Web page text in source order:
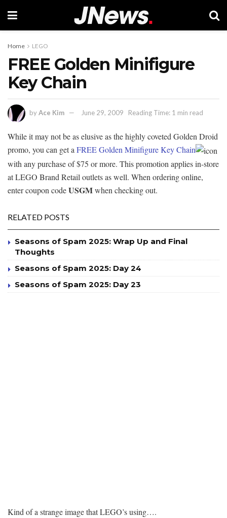
Home LEGO
FREE Golden Minifigure
Key Chain
byAce Kim June 29, 2009 Reading Time: 1 min read
While it may not be as elusive as the highly coveted Golden Droid
promo, you can get a FREE Golden Minifigure Key Chain
with any purchase of $75 or more. This promotion applies in-store
at LEGO Brand Retail outlets as well. When ordering online,
enter coupon codeUSGMwhen checking out.
RELATED POSTS
Seasons of Spam 2025: Wrap Up and Final
Thoughts
Seasons of Spam 2025: Day 24
Seasons of Spam 2025: Day 23
Kind of a strange image that LEGO’s using….